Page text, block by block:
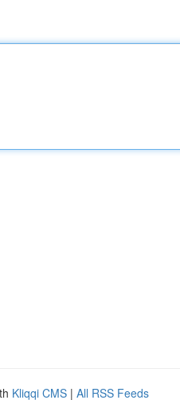
Kliqqi CMS | All RSS Feeds